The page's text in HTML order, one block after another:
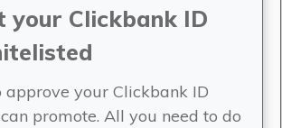
your Clickbank ID
approve your Clickbank ID
promote. All you need to do